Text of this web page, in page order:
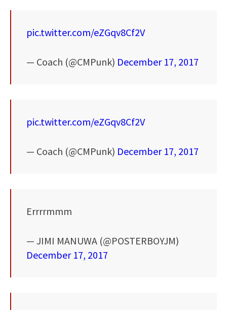
pic.twitter.com/eZGqv8Cf2V
— Coach (@CMPunk) December 17, 2017
pic.twitter.com/eZGqv8Cf2V
— Coach (@CMPunk) December 17, 2017
Errrrmmm
— JIMI MANUWA (@POSTERBOYJM)
December 17, 2017